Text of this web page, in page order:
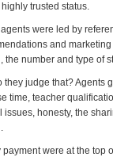
trusted status.
were led by
and
number and type of
judge that? Agents
time, teacher
honesty, the
were at the top